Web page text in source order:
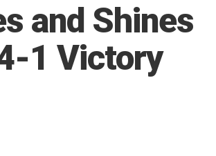
and Shines
1 Victory